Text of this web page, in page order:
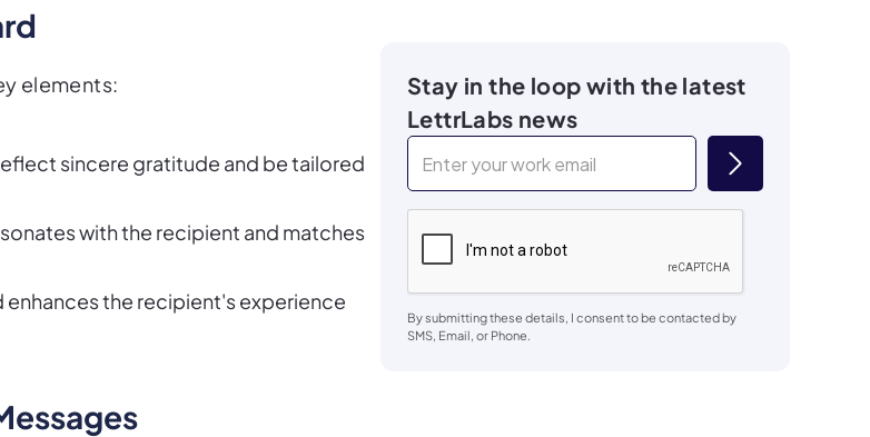
elements:
sincere gratitude and be tailored
with the recipient and matches
enhances the recipient's experience
Stay in the loop with the latest
LettrLabs news
By submitting these details, I consent to be contacted by
SMS, Email, or Phone.